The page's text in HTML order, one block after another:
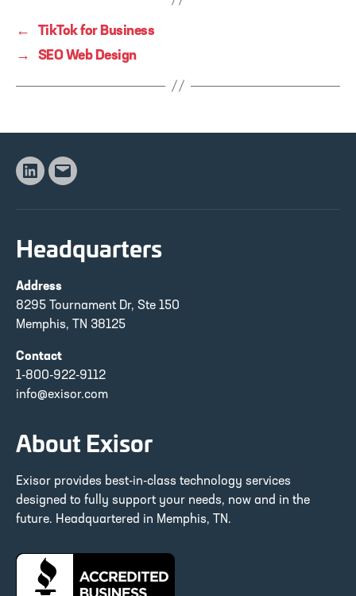
←
TikTok for Business
→
SEO Web Design
Linkedin
Email
Headquarters
Address
8295 Tournament Dr, Ste 150
Memphis, TN 38125
Contact
1-800-922-9112
info@exisor.com
About Exisor
Exisor provides best-in-class technology services
designed to fully support your needs, now and in the
future. Headquartered in Memphis, TN.